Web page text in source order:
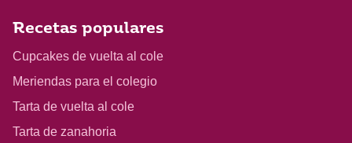
Recetas populares
Cupcakes de vuelta al cole
Meriendas para el colegio
Tarta de vuelta al cole
Tarta de zanahoria